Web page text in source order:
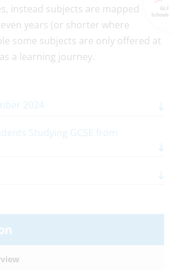
GLF
Schools
instead subjects are mapped
years (or shorter where
some subjects are only offered at
a learning journey.
2024
Studying GCSE from